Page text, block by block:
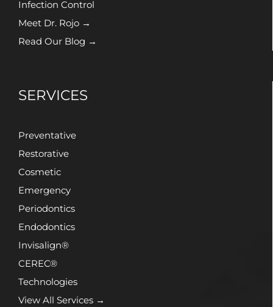
Infection Control
Meet Dr. Rojo →
Read Our Blog →
SERVICES
Preventative
Restorative
Cosmetic
Emergency
Periodontics
Endodontics
Invisalign®
CEREC®
Technologies
View All Services →